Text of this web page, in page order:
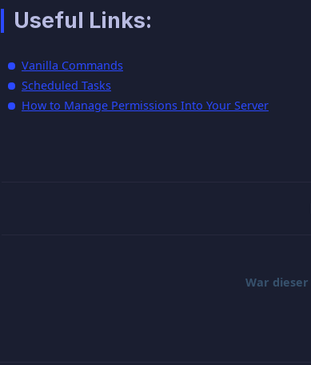
Useful Links:
Vanilla Commands
Scheduled Tasks
How to Manage Permissions Into Your Server
War